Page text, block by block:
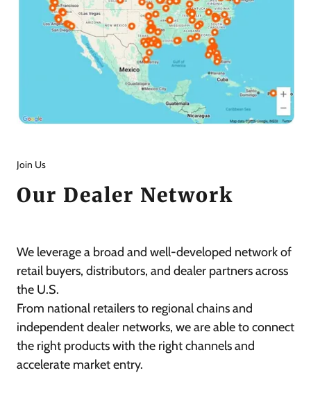
Join Us
Our Dealer Network
We leverage a broad and well-developed network of
retail buyers, distributors, and dealer partners across
the U.S.
From national retailers to regional chains and
independent dealer networks, we are able to connect
the right products with the right channels and
accelerate market entry.